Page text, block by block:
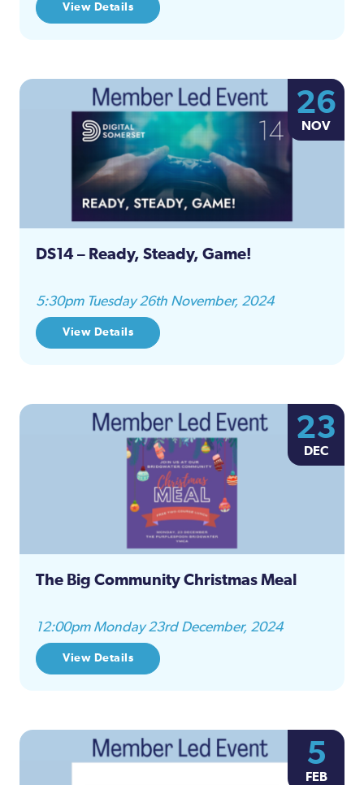
View Details
26
NOV
DS14 – Ready, Steady, Game!
5:30pm Tuesday 26th November, 2024
View Details
23
DEC
The Big Community Christmas Meal
12:00pm Monday 23rd December, 2024
View Details
5
FEB